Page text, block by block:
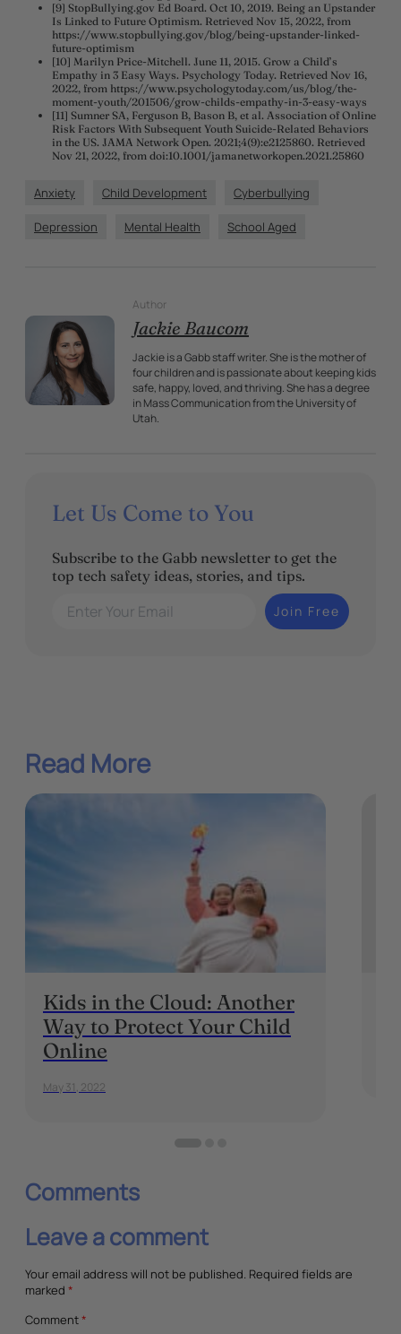
[9] StopBullying.gov Ed Board. Oct 10, 2019. Being an Upstander
Is Linked to Future Optimism. Retrieved Nov 15, 2022, from
https://www.stopbullying.gov/blog/being-upstander-linked-
future-optimism
[10] Marilyn Price-Mitchell. June 11, 2015. Grow a Child’s
Empathy in 3 Easy Ways. Psychology Today. Retrieved Nov 16,
2022, from https://www.psychologytoday.com/us/blog/the-
moment-youth/201506/grow-childs-empathy-in-3-easy-ways
[11] Sumner SA, Ferguson B, Bason B, et al. Association of Online
Risk Factors With Subsequent Youth Suicide-Related Behaviors
in the US. JAMA Network Open. 2021;4(9):e2125860. Retrieved
Nov 21, 2022, from doi:10.1001/jamanetworkopen.2021.25860
Anxiety Child Development Cyberbullying
Depression Mental Health School Aged
Author
Jackie Baucom
Jackie is a Gabb staff writer. She is the mother of
four children and is passionate about keeping kids
safe, happy, loved, and thriving. She has a degree
in Mass Communication from the University of
Utah.
Let Us Come to You
Subscribe to the Gabb newsletter to get the
top tech safety ideas, stories, and tips.
Enter Your Email Join Free
Read More
Kids in the Cloud: Another
Way to Protect Your Child
Online
May 31, 2022
Comments
Leave a comment
Your email address will not be published. Required fields are
marked *
Comment*